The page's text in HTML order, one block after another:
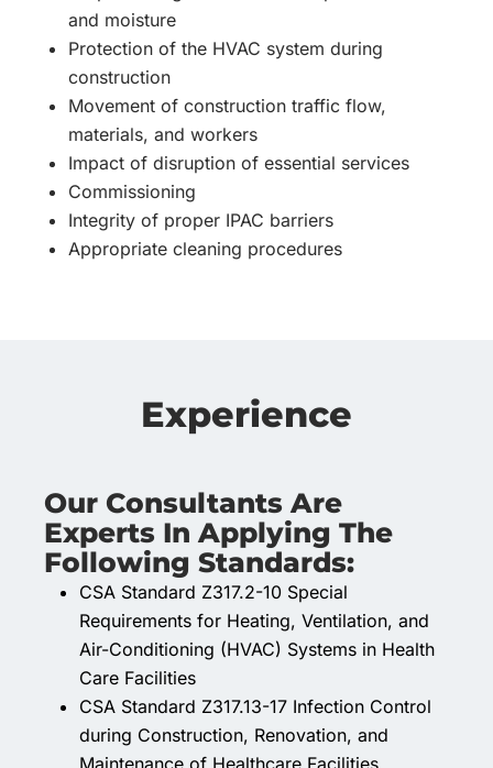
and moisture
Protection of the HVAC system during
construction
Movement of construction traffic flow,
materials, and workers
Impact of disruption of essential services
Commissioning
Integrity of proper IPAC barriers
Appropriate cleaning procedures
Experience
Our Consultants Are
Experts In Applying The
Following Standards:
CSA Standard Z317.2-10 Special
Requirements for Heating, Ventilation, and
Air-Conditioning (HVAC) Systems in Health
Care Facilities
CSA Standard Z317.13-17 Infection Control
during Construction, Renovation, and